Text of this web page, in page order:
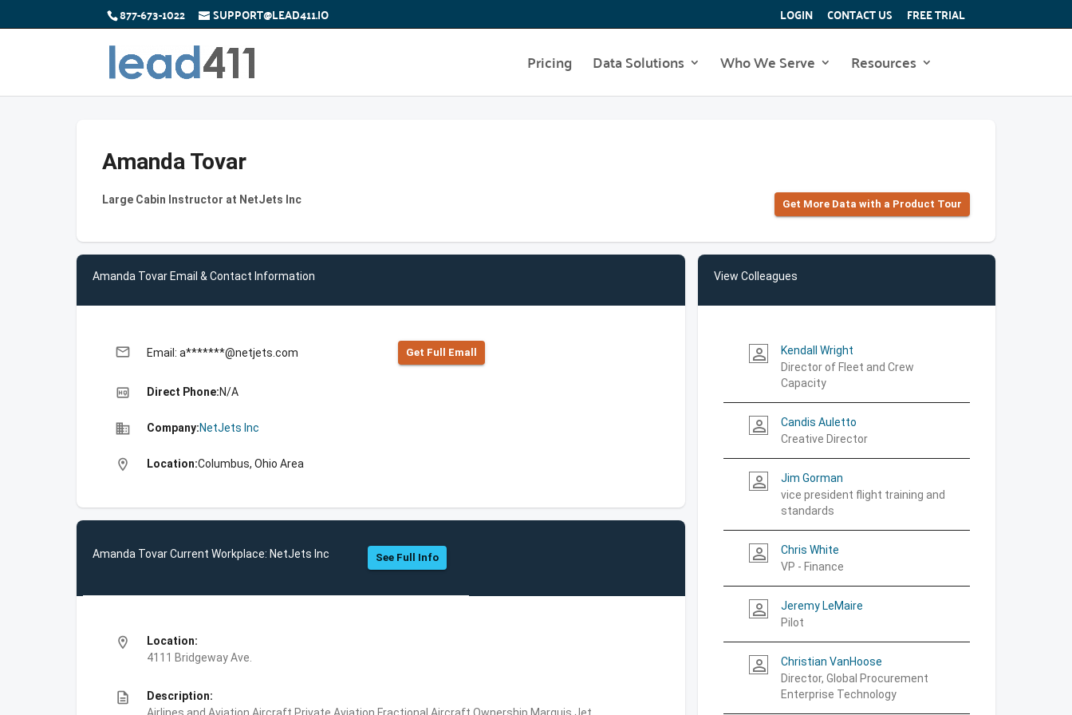
877-673-1022 SUPPORT@LEAD411.IO LOGIN CONTACT US FREE TRIAL
Pricing Data Solutions Who We Serve Resources
Amanda Tovar
Large Cabin Instructor at NetJets Inc Get More Data with a Product Tour
Amanda Tovar Email & Contact Information
email Email: a*******@netjets.com Get Full Emall
high_quality Direct Phone:N/A
business Company:NetJets Inc
location_on Location:Columbus, Ohio Area
Amanda Tovar Current Workplace: NetJets Inc See Full Info
location_on
Location:
4111 Bridgeway Ave.
description
Description:
View Colleagues
person_outline
Kendall Wright
Director of Fleet and Crew
Capacity
person_outline
Candis Auletto
Creative Director
person_outline
Jim Gorman
vice president flight training and
standards
person_outline
Chris White
VP - Finance
person_outline
Jeremy LeMaire
Pilot
person_outline
Christian VanHoose
Director, Global Procurement
Enterprise Technology